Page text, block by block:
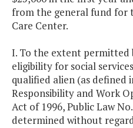
from the general fund for
Care Center.
I. To the extent permitted
eligibility for social
qualified alien (as defined
Responsibility and Work
Act of 1996, Public Law
determined without